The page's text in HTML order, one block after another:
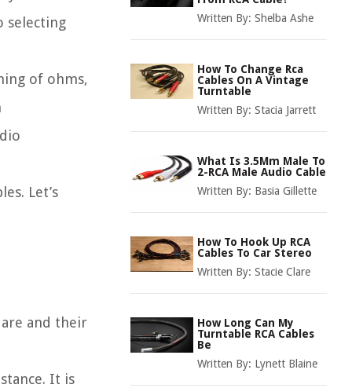
selecting
of ohms,
Let’s
and their
It is
Written By: Shelba Ashe
How To Change Rca
Cables On A Vintage
Turntable
Written By: Stacia Jarrett
What Is 3.5Mm Male To
2-RCA Male Audio Cable
Written By: Basia Gillette
How To Hook Up RCA
Cables To Car Stereo
Written By: Stacie Clare
How Long Can My
Turntable RCA Cables
Be
Written By: Lynett Blaine